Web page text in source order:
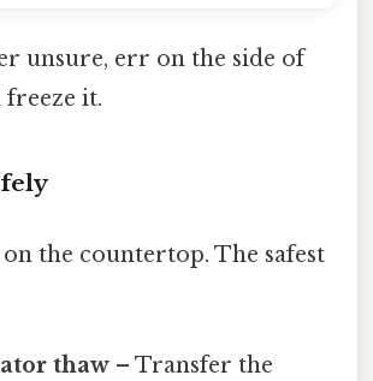
unsure, err on the side of
freeze it.
the countertop. The safest
thaw – Transfer the